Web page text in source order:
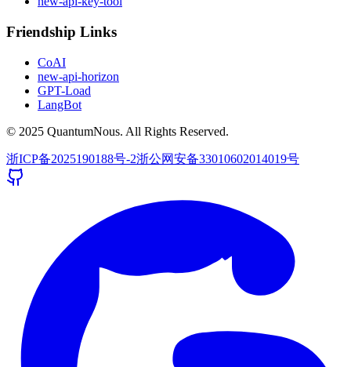
Friendship Links
CoAI
new-api-horizon
GPT-Load
LangBot
© 2025 QuantumNous. All Rights Reserved.
浙ICP备2025190188号-2浙公网安备33010602014019号